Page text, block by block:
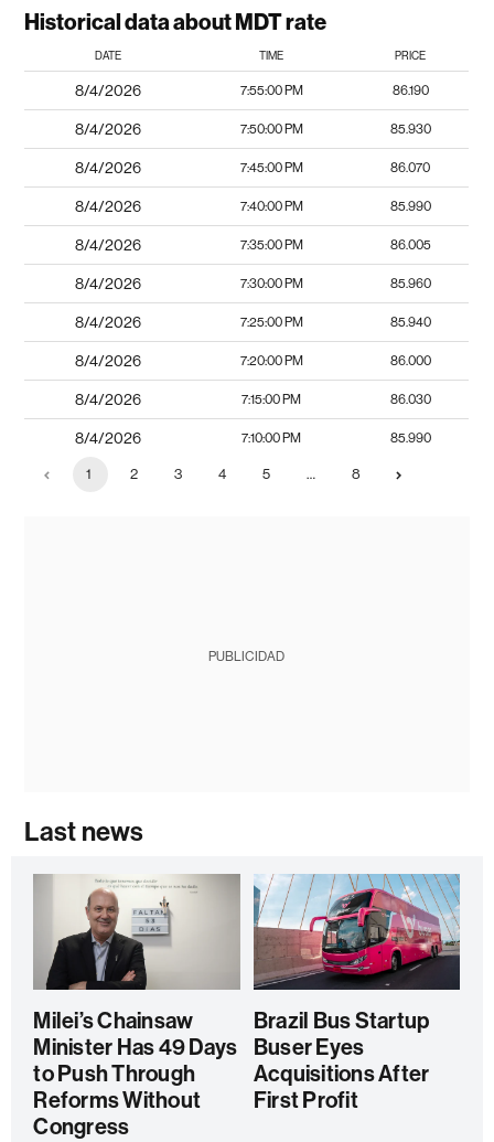
Historical data about MDT rate
DATE TIME PRICE
8/4/2026 7:55:00 PM 86.190
8/4/2026 7:50:00 PM 85.930
8/4/2026 7:45:00 PM 86.070
8/4/2026 7:40:00 PM 85.990
8/4/2026 7:35:00 PM 86.005
8/4/2026 7:30:00 PM 85.960
8/4/2026 7:25:00 PM 85.940
8/4/2026 7:20:00 PM 86.000
8/4/2026 7:15:00 PM 86.030
8/4/2026 7:10:00 PM 85.990
1 2 3 4 5 … 8
PUBLICIDAD
Last news
Milei’s Chainsaw
Minister Has 49 Days
to Push Through
Reforms Without
Congress
Brazil Bus Startup
Buser Eyes
Acquisitions After
First Profit